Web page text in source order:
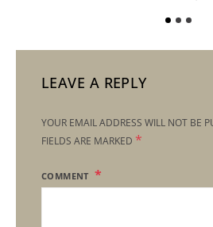
LEAVE A REPLY
YOUR EMAIL ADDRESS WILL NOT BE
FIELDS ARE MARKED *
COMMENT